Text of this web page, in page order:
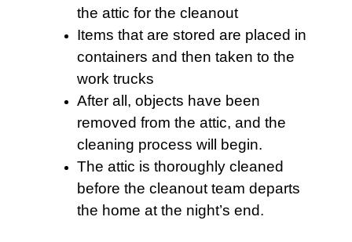
the attic for the cleanout
Items that are stored are placed in
containers and then taken to the
work trucks
After all, objects have been
removed from the attic, and the
cleaning process will begin.
The attic is thoroughly cleaned
before the cleanout team departs
the home at the night’s end.